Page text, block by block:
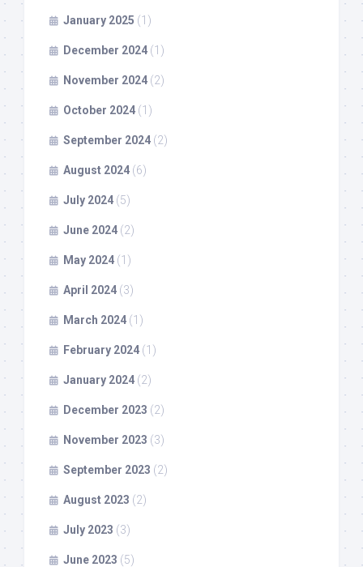
January 2025 (1)
December 2024 (1)
November 2024 (2)
October 2024 (1)
September 2024 (2)
August 2024 (6)
July 2024 (5)
June 2024 (2)
May 2024 (1)
April 2024 (3)
March 2024 (1)
February 2024 (1)
January 2024 (2)
December 2023 (2)
November 2023 (3)
September 2023 (2)
August 2023 (2)
July 2023 (3)
June 2023 (5)